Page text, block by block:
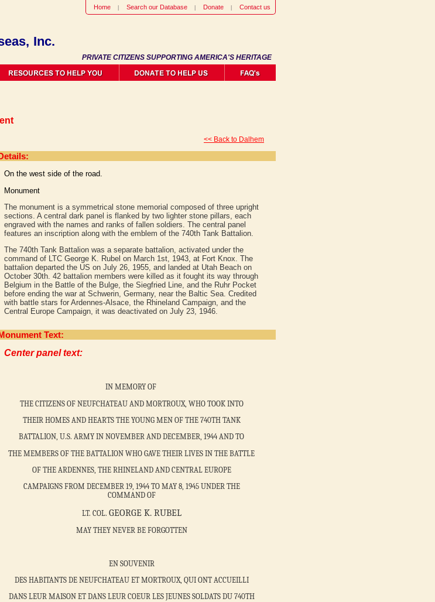
Home Search our Database Donate Contact us
PRIVATE CITIZENS SUPPORTING AMERICA'S HERITAGE
Inc.
<< Back to Dalhem
On the west side of the road.
Monument
The monument is a symmetrical stone memorial composed of three upright
sections. A central dark panel is flanked by two lighter stone pillars, each
engraved with the names and ranks of fallen soldiers. The central panel
features an inscription along with the emblem of the 740th Tank Battalion.
The 740th Tank Battalion was a separate battalion, activated under the
command of LTC George K. Rubel on March 1st, 1943, at Fort Knox. The
battalion departed the US on July 26, 1955, and landed at Utah Beach on
October 30th. 42 battalion members were killed as it fought its way through
Belgium in the Battle of the Bulge, the Siegfried Line, and the Ruhr Pocket
before ending the war at Schwerin, Germany, near the Baltic Sea. Credited
with battle stars for Ardennes-Alsace, the Rhineland Campaign, and the
Central Europe Campaign, it was deactivated on July 23, 1946.
Text:
Center panel text:
IN MEMORY OF
THE CITIZENS OF NEUFCHATEAU AND MORTROUX, WHO TOOK INTO
THEIR HOMES AND HEARTS THE YOUNG MEN OF THE 740TH TANK
BATTALION, U.S. ARMY IN NOVEMBER AND DECEMBER, 1944 AND TO
THE MEMBERS OF THE BATTALION WHO GAVE THEIR LIVES IN THE BATTLE
OF THE ARDENNES, THE RHINELAND AND CENTRAL EUROPE
CAMPAIGNS FROM DECEMBER 19, 1944 TO MAY 8, 1945 UNDER THE
COMMAND OF
LT. COL. GEORGE K. RUBEL
MAY THEY NEVER BE FORGOTTEN
EN SOUVENIR
DES HABITANTS DE NEUFCHATEAU ET MORTROUX, QUI ONT ACCUEILLI
DANS LEUR MAISON ET DANS LEUR COEUR LES JEUNES SOLDATS DU 740TH